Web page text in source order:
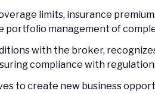
limits, insurance
portfolio management of
with the broker,
compliance with
to create new business